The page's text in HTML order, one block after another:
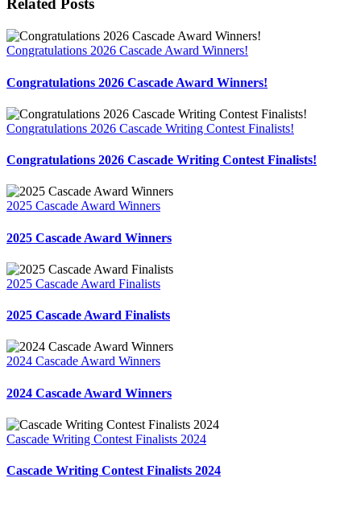
Related Posts
Congratulations 2026 Cascade Award Winners!
Congratulations 2026 Cascade Award Winners!
Congratulations 2026 Cascade Writing Contest Finalists!
Congratulations 2026 Cascade Writing Contest Finalists!
2025 Cascade Award Winners
2025 Cascade Award Winners
2025 Cascade Award Finalists
2025 Cascade Award Finalists
2024 Cascade Award Winners
2024 Cascade Award Winners
Cascade Writing Contest Finalists 2024
Cascade Writing Contest Finalists 2024